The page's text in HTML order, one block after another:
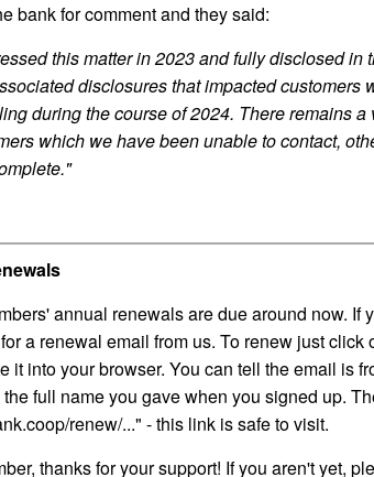
bank for comment and they said:
this matter in 2023 and fully disclosed in
disclosures that impacted customers
during the course of 2024. There remains
which we have been unable to contact,
annual renewals are due around now. If
a renewal email from us. To renew just click
it into your browser. You can tell the email is
full name you gave when you signed up.
renew/..." - this link is safe to visit.
thanks for your support! If you aren't yet,